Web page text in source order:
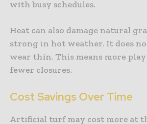
with busy schedules.
Heat can also damage natural
strong in hot weather. It does
wear thin. This means more play
fewer closures.
Cost Savings Over Time
Artificial turf may cost more at